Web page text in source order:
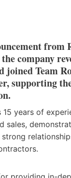
from
company
Team
supporting
years of
sales,